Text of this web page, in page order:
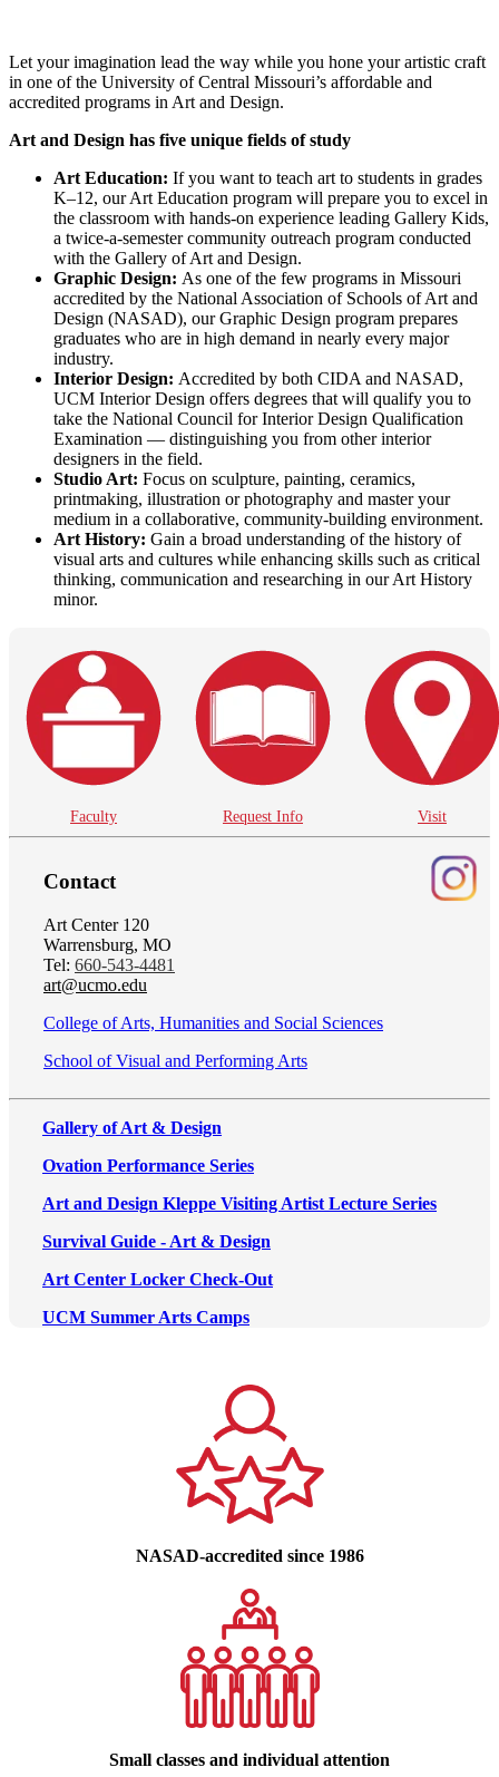
Let your imagination lead the way while you hone your artistic craft
in one of the University of Central Missouri’s affordable and
accredited programs in Art and Design.
Art and Design has five unique fields of study
Art Education: If you want to teach art to students in grades
K–12, our Art Education program will prepare you to excel in
the classroom with hands-on experience leading Gallery Kids,
a twice-a-semester community outreach program conducted
with the Gallery of Art and Design.
Graphic Design: As one of the few programs in Missouri
accredited by the National Association of Schools of Art and
Design (NASAD), our Graphic Design program prepares
graduates who are in high demand in nearly every major
industry.
Interior Design: Accredited by both CIDA and NASAD,
UCM Interior Design offers degrees that will qualify you to
take the National Council for Interior Design Qualification
Examination — distinguishing you from other interior
designers in the field.
Studio Art: Focus on sculpture, painting, ceramics,
printmaking, illustration or photography and master your
medium in a collaborative, community-building environment.
Art History: Gain a broad understanding of the history of
visual arts and cultures while enhancing skills such as critical
thinking, communication and researching in our Art History
minor.
Faculty Request Info Visit
Contact
Art Center 120
Warrensburg, MO
Tel: 660-543-4481
art@ucmo.edu
College of Arts, Humanities and Social Sciences
School of Visual and Performing Arts
Gallery of Art & Design
Ovation Performance Series
Art and Design Kleppe Visiting Artist Lecture Series
Survival Guide - Art & Design
Art Center Locker Check-Out
UCM Summer Arts Camps
NASAD-accredited since 1986
Small classes and individual attention